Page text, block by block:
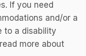
If you need
and/or a
to a disability
more about